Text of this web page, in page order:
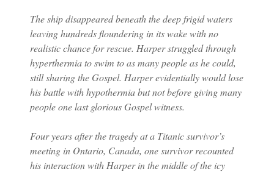
The ship disappeared beneath the deep frigid waters
leaving hundreds floundering in its wake with no
realistic chance for rescue. Harper struggled through
hyperthermia to swim to as many people as he could,
still sharing the Gospel. Harper evidentially would lose
his battle with hypothermia but not before giving many
people one last glorious Gospel witness.
Four years after the tragedy at a Titanic survivor’s
meeting in Ontario, Canada, one survivor recounted
his interaction with Harper in the middle of the icy